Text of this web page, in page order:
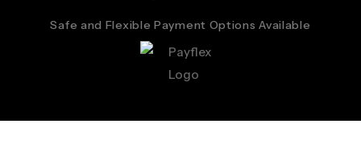
Safe and Flexible Payment Options Available